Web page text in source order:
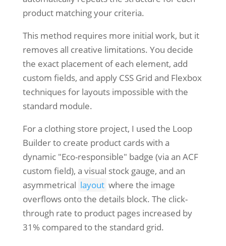
product matching your criteria.
This method requires more initial work, but it
removes all creative limitations. You decide
the exact placement of each element, add
custom fields, and apply CSS Grid and Flexbox
techniques for layouts impossible with the
standard module.
For a clothing store project, I used the Loop
Builder to create product cards with a
dynamic "Eco-responsible" badge (via an ACF
custom field), a visual stock gauge, and an
asymmetrical layout where the image
overflows onto the details block. The click-
through rate to product pages increased by
31% compared to the standard grid.